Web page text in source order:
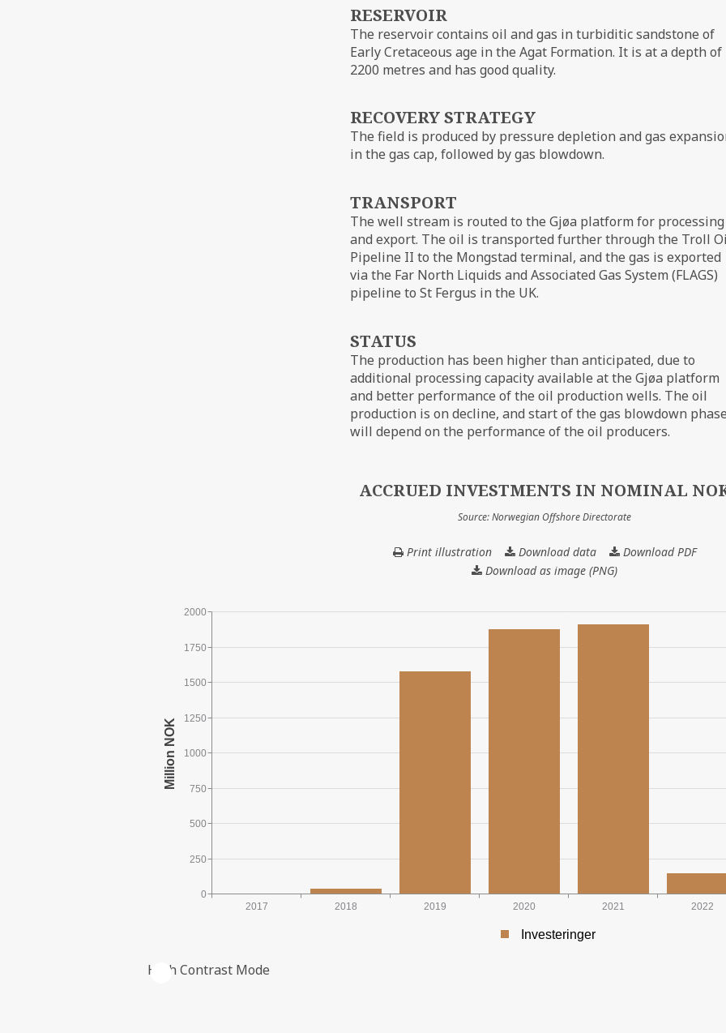
RESERVOIR
The reservoir contains oil and gas in turbiditic sandstone of
Early Cretaceous age in the Agat Formation. It is at a depth of
2200 metres and has good quality.
RECOVERY STRATEGY
The field is produced by pressure depletion and gas
in the gas cap, followed by gas blowdown.
TRANSPORT
The well stream is routed to the Gjøa platform for processing
and export. The oil is transported further through the Troll
Pipeline II to the Mongstad terminal, and the gas is exported
via the Far North Liquids and Associated Gas System (FLAGS)
pipeline to St Fergus in the UK.
STATUS
The production has been higher than anticipated, due to
additional processing capacity available at the Gjøa platform
and better performance of the oil production wells. The oil
production is on decline, and start of the gas blowdown
will depend on the performance of the oil producers.
ACCRUED INVESTMENTS IN NOMINAL
Source: Norwegian Offshore Directorate
Print illustration Download dataACCRUED
INVESTMENTS
NOK
Download PDF
Download as image (PNG)
2017 2018 2019 2020 2021 2022
0
2000
250
500
750
1000
1250
1500
1750
Investeringer
High Contrast Mode